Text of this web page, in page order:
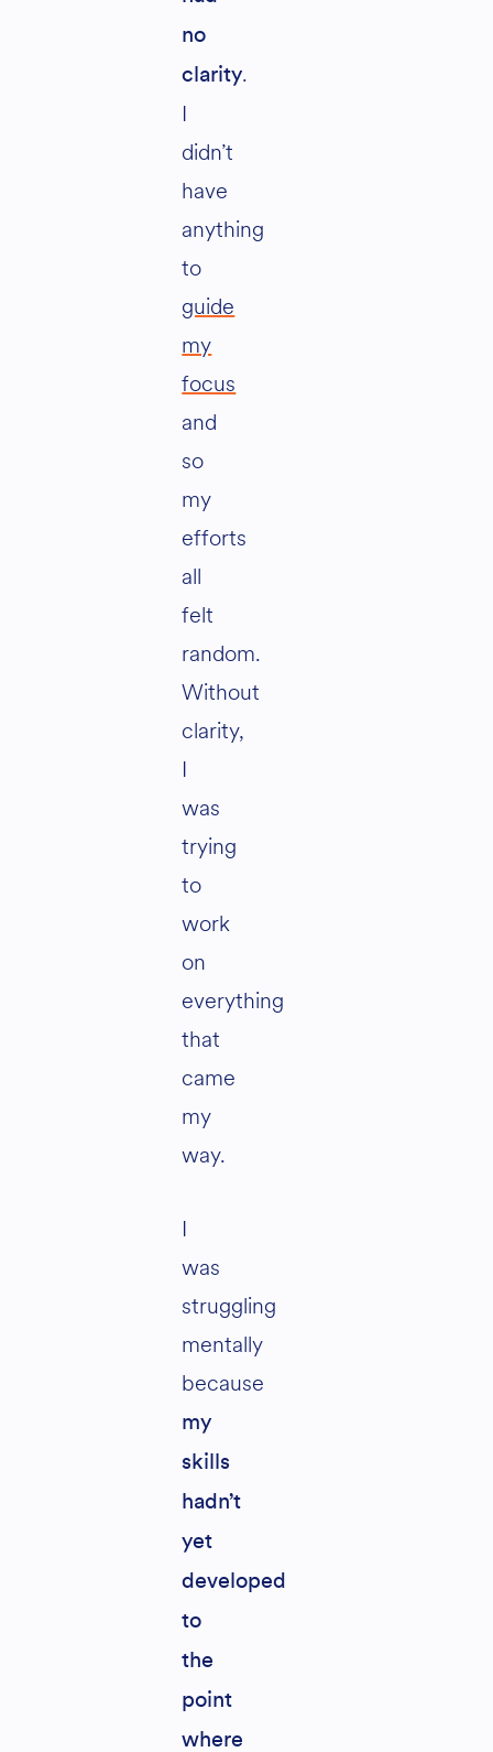
no
clarity.
I
didn’t
have
anything
to
guide
my
focus
and
so
my
efforts
all
felt
random.
Without
clarity,
I
was
trying
to
work
on
everything
that
came
my
way.
I
was
struggling
mentally
because
my
skills
hadn’t
yet
developed
to
the
point
where